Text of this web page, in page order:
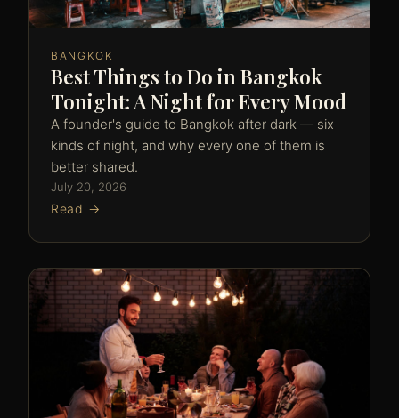
BANGKOK
Best Things to Do in Bangkok
Tonight: A Night for Every Mood
A founder's guide to Bangkok after dark — six
kinds of night, and why every one of them is
better shared.
July 20, 2026
Read →